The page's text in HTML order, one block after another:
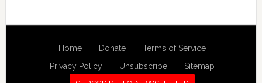
Home Donate
Terms of Service
Privacy Policy
Unsubscribe
Sitemap